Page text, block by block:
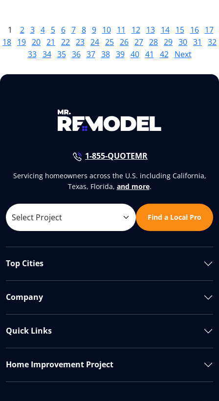
1 2 3 4 5 6 7 8 9 10 11 12 13 14 15 16
17
18 19 20 21 22 23 24 25 26 27 28 29 30 31
32
33 34 35 36 37 38 39 40 41 42 Next
1-855-QUOTEMR
Servicing homeowners across the U.S. including California,
Texas, Florida, and more.
Find a Local Pro
Top Cities
Company
Quick Links
Home Improvement Project